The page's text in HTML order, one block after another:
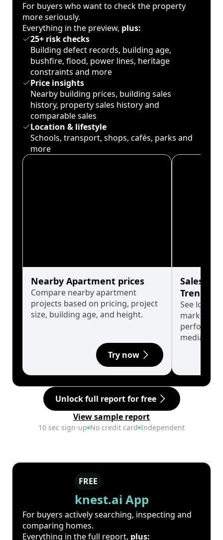
For buyers who want to check the property
more seriously.
Everything in the preview, plus:
25+ risk checks
Building defect records, building age,
bushfire, flood, power lines, heritage
constraints and more
Price insights
Nearby building prices, building sales
history, property sales history and
comparable sales
Location & lifestyle
Schools, transport, shops, cafés, parks and
more
Nearby Apartment prices
Compare nearby apartment
projects based on pricing, project
size, building age, and height.
Try now
Sales
Trends
See long-
market
median.
Unlock full report for free
View sample report
10 sec sign-up No credit card Independent
FREE
knest.ai App
For buyers actively searching, inspecting and
comparing homes.
Everything in the full report, plus: